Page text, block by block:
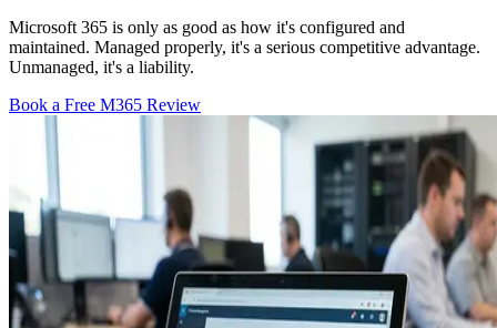
Microsoft 365 is only as good as how it's configured and
maintained. Managed properly, it's a serious competitive advantage.
Unmanaged, it's a liability.
Book a Free M365 Review